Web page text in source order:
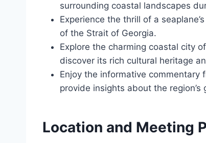
surrounding coastal landscapes
Experience the thrill of a
of the Strait of Georgia.
Explore the charming coastal city
discover its rich cultural heritage
Enjoy the informative commentary
provide insights about the
Location and Meeting